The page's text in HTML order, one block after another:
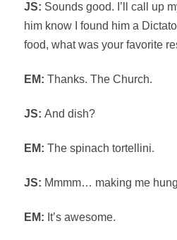
JS: Sounds good. I’ll call up
him know I found him a
food, what was your favorite
EM: Thanks. The Church.
JS: And dish?
EM: The spinach tortellini.
JS: Mmmm… making me
EM: It’s awesome.